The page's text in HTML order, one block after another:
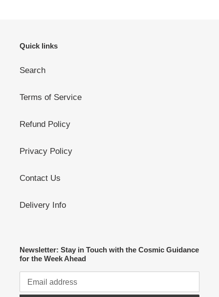
Quick links
Search
Terms of Service
Refund Policy
Privacy Policy
Contact Us
Delivery Info
Newsletter: Stay in Touch with the Cosmic Guidance
for the Week Ahead